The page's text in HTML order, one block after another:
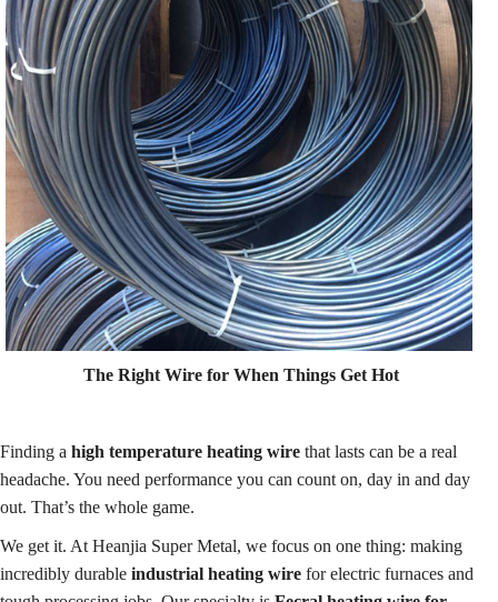
The Right Wire for When Things Get Hot
Finding a high temperature heating wire that lasts can be a real
headache. You need performance you can count on, day in and day
out. That’s the whole game.
We get it. At Heanjia Super Metal, we focus on one thing: making
incredibly durable industrial heating wire for electric furnaces and